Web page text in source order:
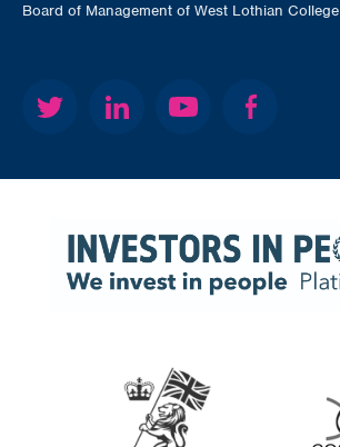
Board of Management of West Lothian College